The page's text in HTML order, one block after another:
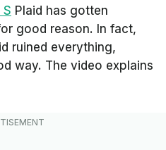
S Plaid has gotten
good reason. In fact,
ruined everything,
way. The video explains